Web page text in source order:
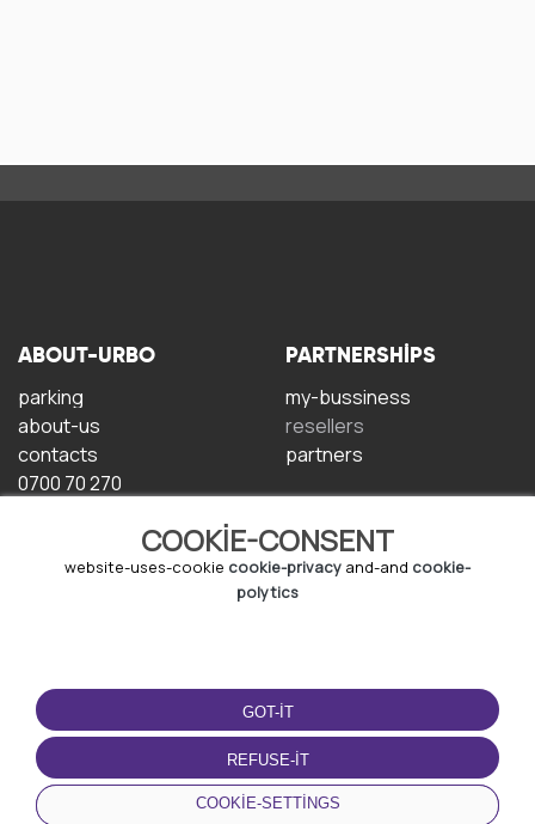
COOKIE-CONSENT
website-uses-cookie cookie-privacy and-and cookie-
polytics
GOT-IT
REFUSE-IT
COOKIE-SETTINGS
ABOUT-URBO
parking
about-us
contacts
0700 70 270
PARTNERSHIPS
my-bussiness
resellers
partners
TERMS-OF-USE
terms-and-conditions
privacy-policy
cookie-policy
DOWNLOAD-APP